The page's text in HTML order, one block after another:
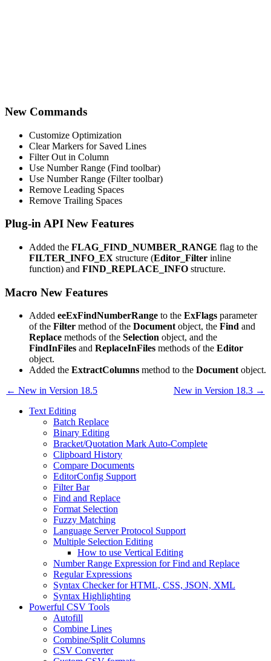
New Commands
Customize Optimization
Clear Markers for Saved Lines
Filter Out in Column
Use Number Range (Find toolbar)
Use Number Range (Filter toolbar)
Remove Leading Spaces
Remove Trailing Spaces
Plug-in API New Features
Added the FLAG_FIND_NUMBER_RANGE flag to the
FILTER_INFO_EX structure (Editor_Filter inline
function) and FIND_REPLACE_INFO structure.
Macro New Features
Added eeExFindNumberRange to the ExFlags parameter
of the Filter method of the Documentobject, the Find and
Replace methods of the Selection object, and the
FindInFiles and ReplaceInFiles methods of the Editor
object.
Added the ExtractColumns method to the Documentobject.
← New in Version 18.5
New in Version 18.3 →
Text Editing
Batch Replace
Binary Editing
Bracket/Quotation Mark Auto-Complete
Clipboard History
Compare Documents
EditorConfig Support
Filter Bar
Find and Replace
Format Selection
Fuzzy Matching
Language Server Protocol Support
Multiple Selection Editing
How to use Vertical Editing
Number Range Expression for Find and Replace
Regular Expressions
Syntax Checker for HTML, CSS, JSON, XML
Syntax Highlighting
Powerful CSV Tools
Autofill
Combine Lines
Combine/Split Columns
CSV Converter